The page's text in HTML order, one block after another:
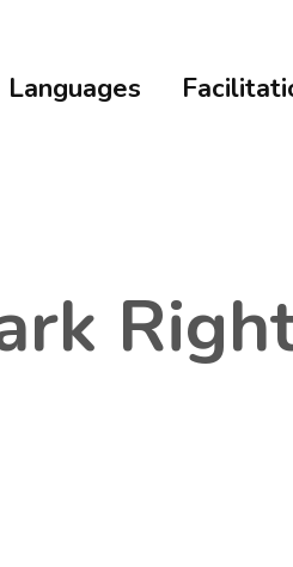
Languages